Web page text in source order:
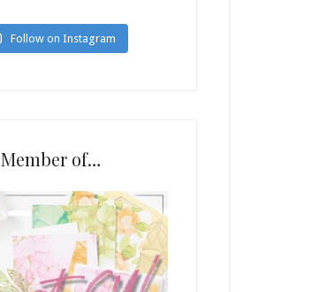
Follow on Instagram
Member of…